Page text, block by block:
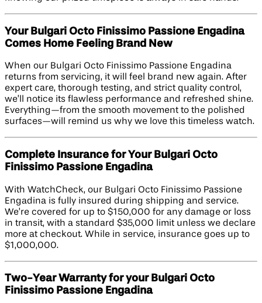
Your Bulgari Octo Finissimo Passione Engadina
Comes Home Feeling Brand New
When our Bulgari Octo Finissimo Passione Engadina
returns from servicing, it will feel brand new again. After
expert care, thorough testing, and strict quality control,
we’ll notice its flawless performance and refreshed shine.
Everything—from the smooth movement to the polished
surfaces—will remind us why we love this timeless watch.
Complete Insurance for Your Bulgari Octo
Finissimo Passione Engadina
With WatchCheck, our Bulgari Octo Finissimo Passione
Engadina is fully insured during shipping and service.
We’re covered for up to $150,000 for any damage or loss
in transit, with a standard $35,000 limit unless we declare
more at checkout. While in service, insurance goes up to
$1,000,000.
Two-Year Warranty for your Bulgari Octo
Finissimo Passione Engadina